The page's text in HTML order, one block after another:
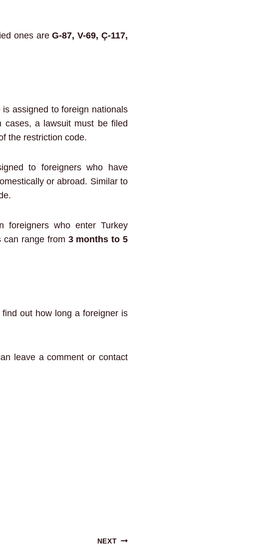
ones areG-87, V-69, Ç-117,
is assigned to foreign nationals
cases, a lawsuit must be filed
the restriction code.
to foreigners who have
or abroad. Similar to
foreigners who enter Turkey
can range from 3 months to 5
out how long a foreigner is
leave a comment or contact
NEXT